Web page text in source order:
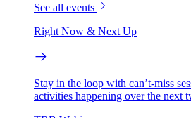
See all events
Right Now & Next Up
Stay in the loop with can’t-miss
activities happening over the next